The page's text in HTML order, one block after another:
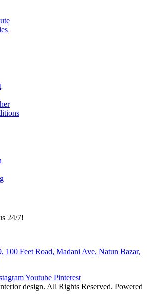
24/7!
100 Feet Road, Madani Ave, Natun Bazar,
Youtube Pinterest
design. All Rights Reserved. Powered